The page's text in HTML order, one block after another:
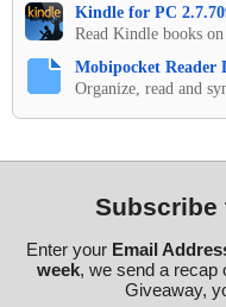
Kindle for PC
Read Kindle books on
Mobipocket Reader
Organize, read and
Enter your Email
week, we send a recap
Giveaway,